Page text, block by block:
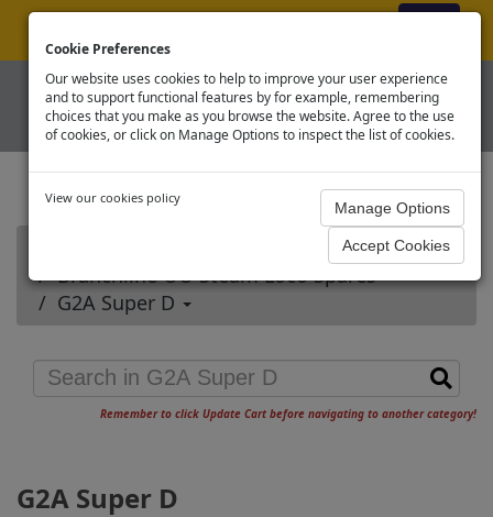
Cookie Preferences
Our website uses cookies to help to improve your user experience
and to support functional features by for example, remembering
choices that you make as you browse the website. Agree to the use
of cookies, or click on Manage Options to inspect the list of cookies.
View our cookies policy
Branchline OO Steam Loco Spares
G2A Super D
Remember to click Update Cart before navigating to another category!
G2A Super D